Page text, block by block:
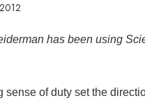
has been using
of duty set the